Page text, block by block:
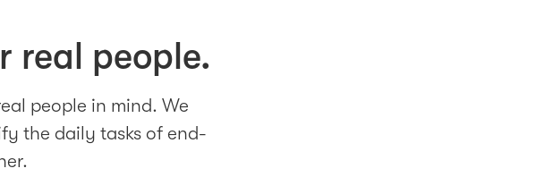
real people.
people in mind. We
the daily tasks of end-